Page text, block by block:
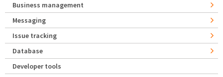
Business management
Messaging
Issue tracking
Database
Developer tools